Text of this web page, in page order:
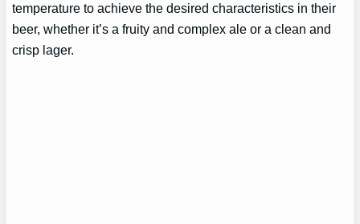
temperature to achieve the desired characteristics in their
beer, whether it’s a fruity and complex ale or a clean and
crisp lager.